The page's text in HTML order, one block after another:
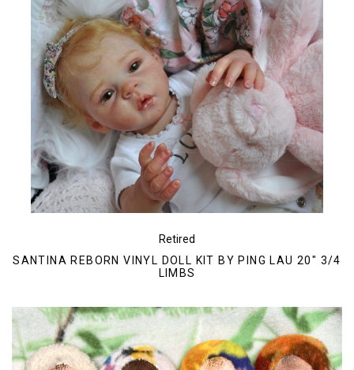
Retired
SANTINA REBORN VINYL DOLL KIT BY PING LAU 20" 3/4
LIMBS